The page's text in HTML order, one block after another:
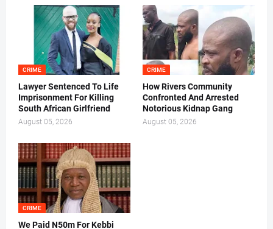
CRIME
Lawyer Sentenced To Life
Imprisonment For Killing
South African Girlfriend
August 05, 2026
CRIME
How Rivers Community
Confronted And Arrested
Notorious Kidnap Gang
August 05, 2026
CRIME
We Paid N50m For Kebbi